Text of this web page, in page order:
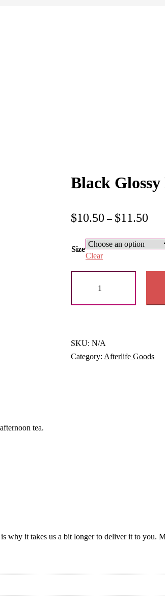
Black
$10.50 – $11.50
Size
Clear
Mug
SKU: N/A
Category: Afterlife Goods
tea.
why it takes us a bit longer to deliver it to you.